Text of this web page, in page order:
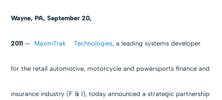
Wayne, PA, September 20,
2011 — MaximTrak Technologies, a leading systems developer
for the retail automotive, motorcycle and powersports finance and
insurance industry (F & I), today announced a strategic partnership